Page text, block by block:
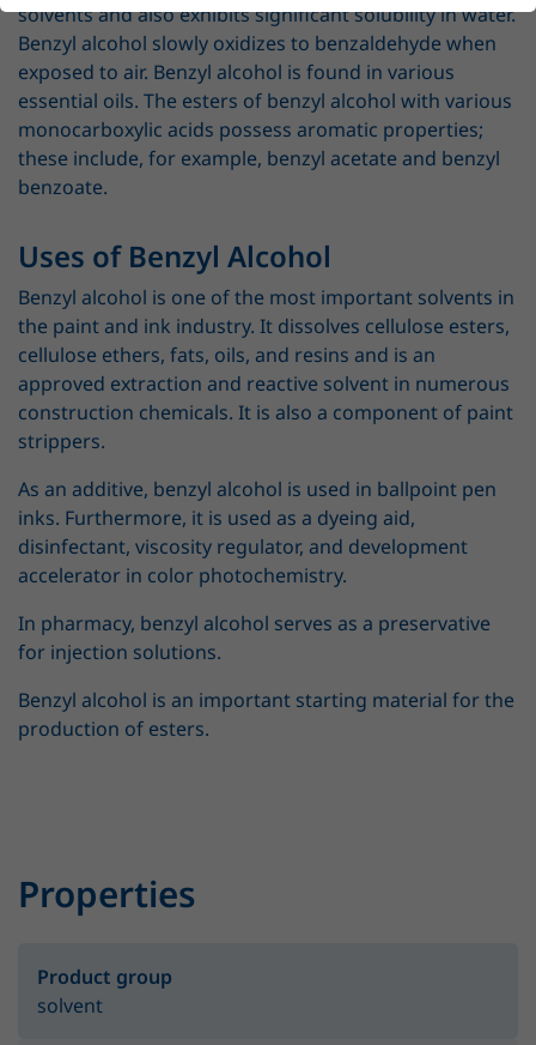
solvents and also exhibits significant solubility in water.
Benzyl alcohol slowly oxidizes to benzaldehyde when
exposed to air. Benzyl alcohol is found in various
essential oils. The esters of benzyl alcohol with various
monocarboxylic acids possess aromatic properties;
these include, for example, benzyl acetate and benzyl
benzoate.
Uses of Benzyl Alcohol
Benzyl alcohol is one of the most important solvents in
the paint and ink industry. It dissolves cellulose esters,
cellulose ethers, fats, oils, and resins and is an
approved extraction and reactive solvent in numerous
construction chemicals. It is also a component of paint
strippers.
As an additive, benzyl alcohol is used in ballpoint pen
inks. Furthermore, it is used as a dyeing aid,
disinfectant, viscosity regulator, and development
accelerator in color photochemistry.
In pharmacy, benzyl alcohol serves as a preservative
for injection solutions.
Benzyl alcohol is an important starting material for the
production of esters.
Properties
Product group
solvent